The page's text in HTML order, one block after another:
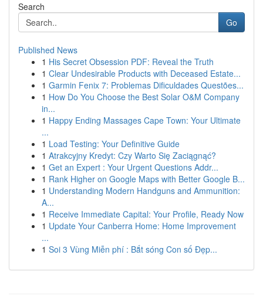
Search
Go
Published News
1 His Secret Obsession PDF: Reveal the Truth
1 Clear Undesirable Products with Deceased Estate...
1 Garmin Fenix 7: Problemas Dificuldades Questões...
1 How Do You Choose the Best Solar O&M Company
in...
1 Happy Ending Massages Cape Town: Your Ultimate
...
1 Load Testing: Your Definitive Guide
1 Atrakcyjny Kredyt: Czy Warto Się Zaciągnąć?
1 Get an Expert : Your Urgent Questions Addr...
1 Rank Higher on Google Maps with Better Google B...
1 Understanding Modern Handguns and Ammunition:
A...
1 Receive Immediate Capital: Your Profile, Ready Now
1 Update Your Canberra Home: Home Improvement
...
1 Soi 3 Vùng Miễn phí : Bắt sóng Con số Đẹp...